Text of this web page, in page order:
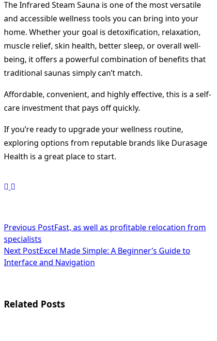
The Infrared Steam Sauna is one of the most versatile
and accessible wellness tools you can bring into your
home. Whether your goal is detoxification, relaxation,
muscle relief, skin health, better sleep, or overall well-
being, it offers a powerful combination of benefits that
traditional saunas simply can’t match.
Affordable, convenient, and highly effective, this is a self-
care investment that pays off quickly.
If you’re ready to upgrade your wellness routine,
exploring options from reputable brands like Durasage
Health is a great place to start.
<span
class="nav-
subtitle
reader-
Previous PostFast, as well as profitable relocation from
specialists
Next PostExcel Made Simple: A Beginner’s Guide to
Interface and Navigation
Related Posts